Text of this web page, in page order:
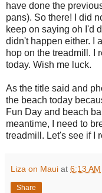
have done the
pans). So there! I did
keep on saying oh I'd
didn't happen either. I
hop on the treadmill. I
today. Wish me luck.
As the title said and
the beach today
Fun Day and beach
meantime, I need to
treadmill. Let's see if I
Liza on Maui at 6:13 AM
Share